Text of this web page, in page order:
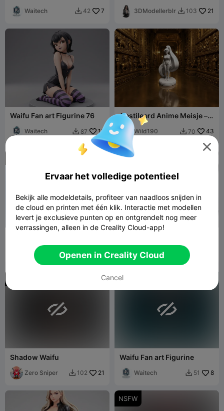
Waitech  42 7 3DModellerblr  103 21
Waifu Fan art Figurine 76
Waitech  87 17
Gestileerd Anime Meisje –
Actiefiguur met Lang Haar
Wild190  70 43
Waitech  24 4 3DModellerblr 93

Shadow Waifu
Zero Sniper  102 21
NSFW

Waifu Fan art Figurine
Waitech  51 8
NSFW

Ervaar het volledige potentieel
Bekijk alle modeldetails, profiteer van naadloos snijden in
de cloud en printen met één klik. Interactie met modellen
levert je exclusieve punten op en ontgrendelt nog meer
verrassingen, alleen in de Creality Cloud-app!
Openen in Creality Cloud
Cancel